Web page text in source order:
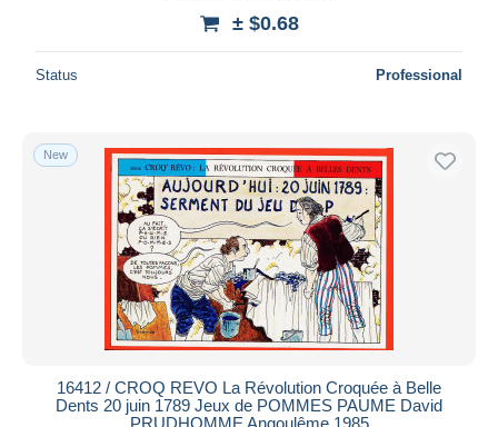
± $0.68
Status Professional
New
16412 / CROQ REVO La Révolution Croquée à Belle
Dents 20 juin 1789 Jeux de POMMES PAUME David
PRUDHOMME Angoulême 1985